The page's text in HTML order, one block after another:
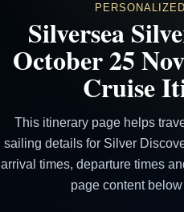
Silversea
October 25
Cruise
This itinerary page helps
sailing details for Silver
arrival times, departure times
page content